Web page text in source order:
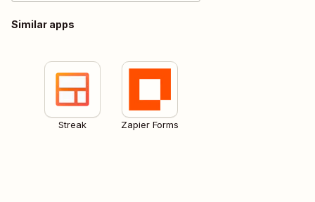
Similar apps
Streak Zapier Forms